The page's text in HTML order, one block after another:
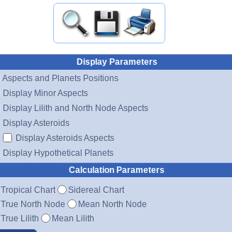
Display Parameters
Aspects and Planets Positions
Display Minor Aspects
Display Lilith and North Node Aspects
Display Asteroids
Display Asteroids Aspects
Display Hypothetical Planets
Calculation Parameters
Tropical Chart
Sidereal Chart
True North Node
Mean North Node
True Lilith
Mean Lilith